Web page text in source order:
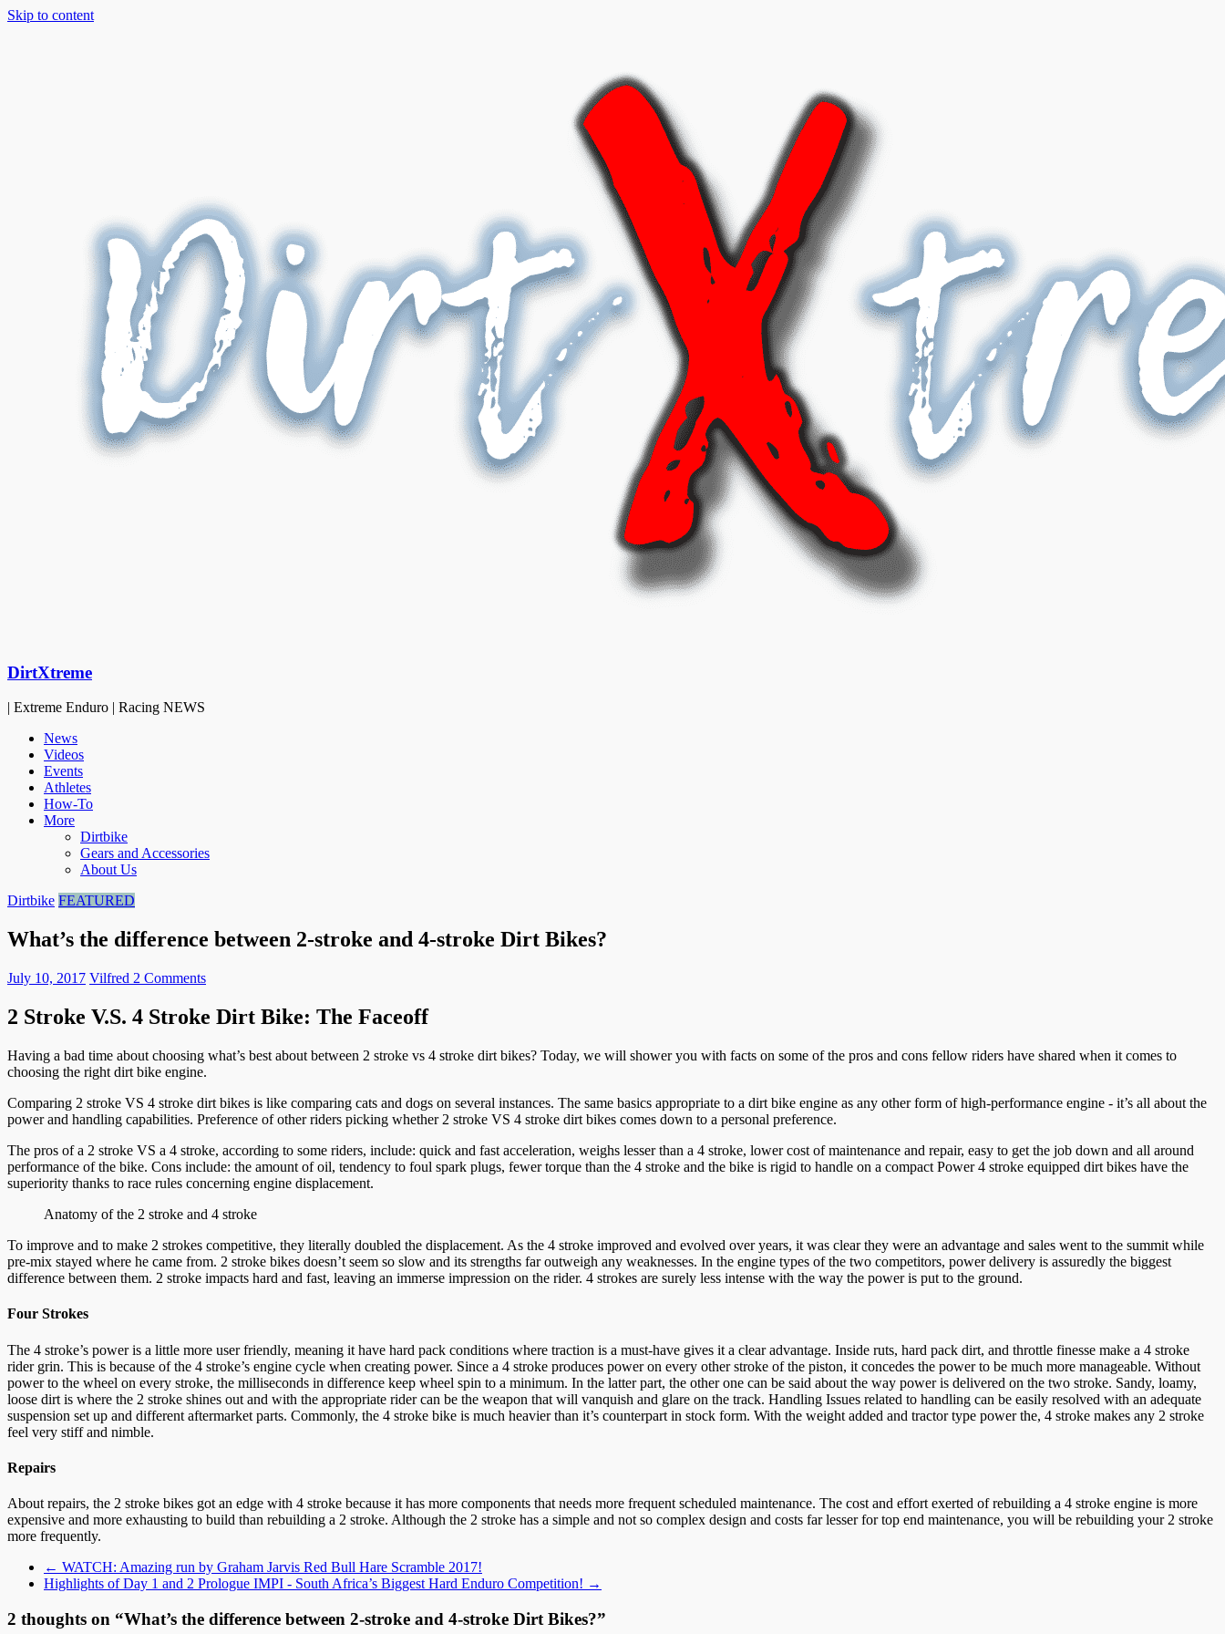
Skip to content
DirtXtreme
| Extreme Enduro | Racing NEWS
News
Videos
Events
Athletes
How-To
More
Dirtbike
Gears and Accessories
About Us
Dirtbike FEATURED
What’s the difference between 2-stroke and 4-stroke Dirt Bikes?
July 10, 2017 Vilfred 2 Comments
2 Stroke V.S. 4 Stroke Dirt Bike: The Faceoff
Having a bad time about choosing what’s best about between 2 stroke vs 4 stroke dirt bikes? Today, we will shower you with facts on some of the pros and cons fellow riders have shared when it comes to
choosing the right dirt bike engine.
Comparing 2 stroke VS 4 stroke dirt bikes is like comparing cats and dogs on several instances. The same basics appropriate to a dirt bike engine as any other form of high-performance engine - it’s all about the
power and handling capabilities. Preference of other riders picking whether 2 stroke VS 4 stroke dirt bikes comes down to a personal preference.
The pros of a 2 stroke VS a 4 stroke, according to some riders, include: quick and fast acceleration, weighs lesser than a 4 stroke, lower cost of maintenance and repair, easy to get the job down and all around
performance of the bike. Cons include: the amount of oil, tendency to foul spark plugs, fewer torque than the 4 stroke and the bike is rigid to handle on a compact Power 4 stroke equipped dirt bikes have the
superiority thanks to race rules concerning engine displacement.
Anatomy of the 2 stroke and 4 stroke
To improve and to make 2 strokes competitive, they literally doubled the displacement. As the 4 stroke improved and evolved over years, it was clear they were an advantage and sales went to the summit while
pre-mix stayed where he came from. 2 stroke bikes doesn’t seem so slow and its strengths far outweigh any weaknesses. In the engine types of the two competitors, power delivery is assuredly the biggest
difference between them. 2 stroke impacts hard and fast, leaving an immerse impression on the rider. 4 strokes are surely less intense with the way the power is put to the ground.
Four Strokes
The 4 stroke’s power is a little more user friendly, meaning it have hard pack conditions where traction is a must-have gives it a clear advantage. Inside ruts, hard pack dirt, and throttle finesse make a 4 stroke
rider grin. This is because of the 4 stroke’s engine cycle when creating power. Since a 4 stroke produces power on every other stroke of the piston, it concedes the power to be much more manageable. Without
power to the wheel on every stroke, the milliseconds in difference keep wheel spin to a minimum. In the latter part, the other one can be said about the way power is delivered on the two stroke. Sandy, loamy,
loose dirt is where the 2 stroke shines out and with the appropriate rider can be the weapon that will vanquish and glare on the track. Handling Issues related to handling can be easily resolved with an adequate
suspension set up and different aftermarket parts. Commonly, the 4 stroke bike is much heavier than it’s counterpart in stock form. With the weight added and tractor type power the, 4 stroke makes any 2 stroke
feel very stiff and nimble.
Repairs
About repairs, the 2 stroke bikes got an edge with 4 stroke because it has more components that needs more frequent scheduled maintenance. The cost and effort exerted of rebuilding a 4 stroke engine is more
expensive and more exhausting to build than rebuilding a 2 stroke. Although the 2 stroke has a simple and not so complex design and costs far lesser for top end maintenance, you will be rebuilding your 2 stroke
more frequently.
← WATCH: Amazing run by Graham Jarvis Red Bull Hare Scramble 2017!
Highlights of Day 1 and 2 Prologue IMPI - South Africa’s Biggest Hard Enduro Competition! →
2 thoughts on “What’s the difference between 2-stroke and 4-stroke Dirt Bikes?”